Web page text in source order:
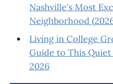
Nashville's Most
Neighborhood
Living in College
Guide to This
2026